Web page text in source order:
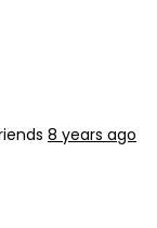
8 years ago